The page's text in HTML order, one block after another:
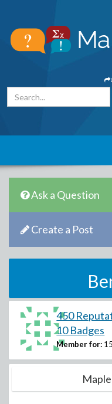
Ask a Question
Create a Post
450
10 Badges
Member for: